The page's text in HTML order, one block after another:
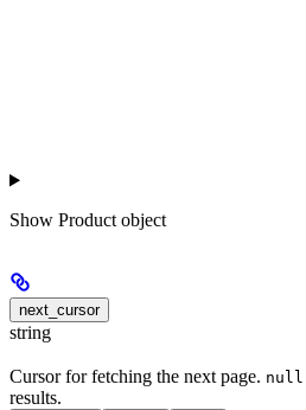
Show Product object
next_cursor
string
Cursor for fetching the next page. null
results.